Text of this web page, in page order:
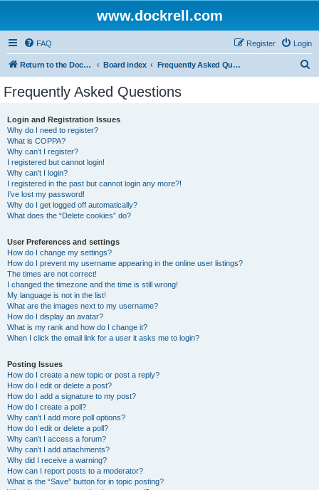
www.dockrell.com
FAQ Login
Register
Return to the Dockrell Yacht Owners website Board index Frequently Asked Questions
Frequently Asked Questions
Login and Registration Issues
Why do I need to register?
What is COPPA?
Why can’t I register?
I registered but cannot login!
Why can’t I login?
I registered in the past but cannot login any more?!
I’ve lost my password!
Why do I get logged off automatically?
What does the “Delete cookies” do?
User Preferences and settings
How do I change my settings?
How do I prevent my username appearing in the online user listings?
The times are not correct!
I changed the timezone and the time is still wrong!
My language is not in the list!
What are the images next to my username?
How do I display an avatar?
What is my rank and how do I change it?
When I click the email link for a user it asks me to login?
Posting Issues
How do I create a new topic or post a reply?
How do I edit or delete a post?
How do I add a signature to my post?
How do I create a poll?
Why can’t I add more poll options?
How do I edit or delete a poll?
Why can’t I access a forum?
Why can’t I add attachments?
Why did I receive a warning?
How can I report posts to a moderator?
What is the “Save” button for in topic posting?